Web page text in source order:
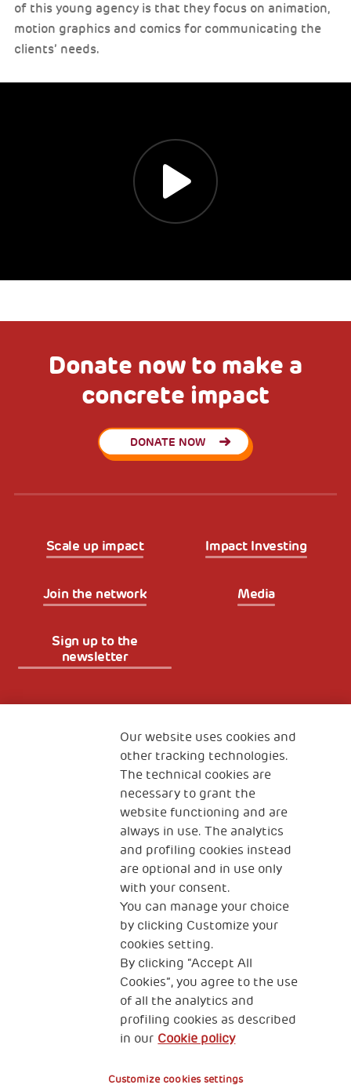
of this young agency is that they focus on animation,
motion graphics and comics for communicating the
clients’ needs.
Donate now to make a
concrete impact
DONATE NOW
Scale up impact Impact Investing
Join the network Media
Sign up to the
newsletter
The Human Safety Net
CONTACT US
2, Piazza Duca degli Abruzzi 34132
Trieste Italy
Fiscal code (Italy) 90017740326
VAT code 01372940328
Privacy & GDPR Cookies’ policy
Our website uses cookies and
other tracking technologies.
The technical cookies are
necessary to grant the
website functioning and are
always in use. The analytics
and profiling cookies instead
are optional and in use only
with your consent.
You can manage your choice
by clicking Customize your
cookies setting.
By clicking “Accept All
Cookies”, you agree to the use
of all the analytics and
profiling cookies as described
in our Cookie policy
Customize cookies settings